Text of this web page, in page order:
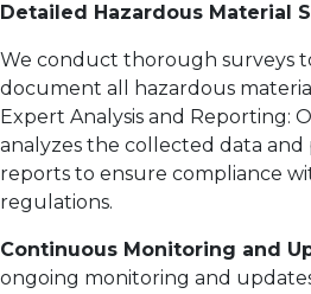
Detailed Hazardous Material
We conduct thorough surveys
document all hazardous
Expert Analysis and Reporting:
analyzes the collected data and
reports to ensure compliance
regulations.
Continuous Monitoring and
ongoing monitoring and